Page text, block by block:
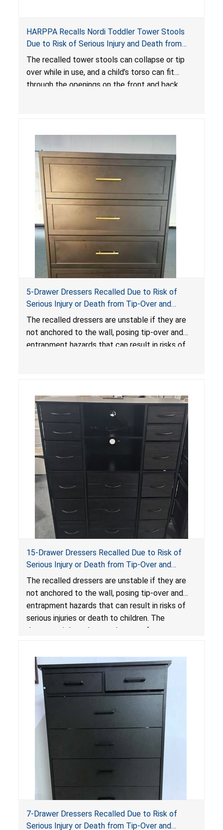
HARPPA Recalls Nordi Toddler Tower Stools
Due to Risk of Serious Injury and Death from
Entrapment and Fall Hazards
The recalled tower stools can collapse or tip
over while in use, and a child’s torso can fit
through the openings on the front and back
5-Drawer Dressers Recalled Due to Risk of
Serious Injury or Death from Tip-Over and
Entrapment Hazards; Violate Mandatory
Standard for Clothing Storage Units; Sold on
Amazon by KAIFAM
The recalled dressers are unstable if they are
not anchored to the wall, posing tip-over and
entrapment hazards that can result in risks of
15-Drawer Dressers Recalled Due to Risk of
Serious Injury or Death from Tip-Over and
Entrapment Hazards; Violate Mandatory
Standard for Clothing Storage Units; Sold on
Amazon by Enhomee-Direct
The recalled dressers are unstable if they are
not anchored to the wall, posing tip-over and
entrapment hazards that can result in risks of
serious injuries or death to children. The
dressers violate the mandatory safety
7-Drawer Dressers Recalled Due to Risk of
Serious Injury or Death from Tip-Over and